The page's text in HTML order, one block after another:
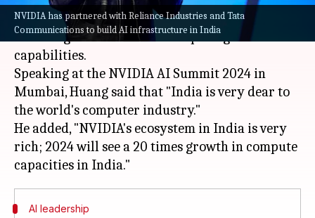
NVIDIA has partnered with Reliance Industries and Tata
Communications to build AI infrastructure in India
NVIDIA's CEOJensen Huanghas predicted a
massive growth in India's computing
capabilities.
Speaking at the NVIDIA AI Summit 2024 in
Mumbai, Huang said that "India is very dear to
the world's computer industry."
He added, "NVIDIA's ecosystem in India is very
rich; 2024 will see a 20 times growth in compute
AI leadership